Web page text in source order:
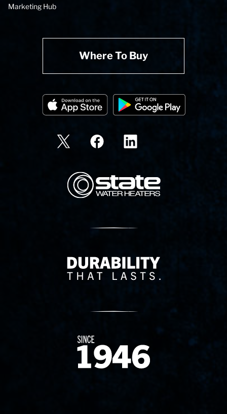
Marketing Hub
Where To Buy
State Corporation Logo
Delivery Innovation
Since 1874